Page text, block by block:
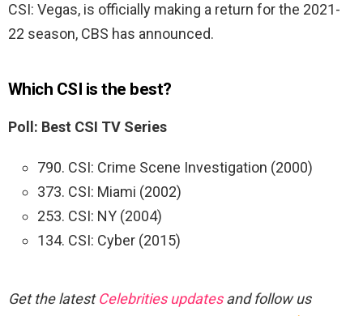
CSI: Vegas, is officially making a return for the 2021-
22 season, CBS has announced.
Which CSI is the best?
Poll: Best CSI TV Series
790. CSI: Crime Scene Investigation (2000)
373. CSI: Miami (2002)
253. CSI: NY (2004)
134. CSI: Cyber (2015)
Get the latestCelebrities updatesand follow us